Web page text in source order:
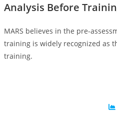
Analysis Before
MARS believes in the pre-
training is widely recognized as
training.